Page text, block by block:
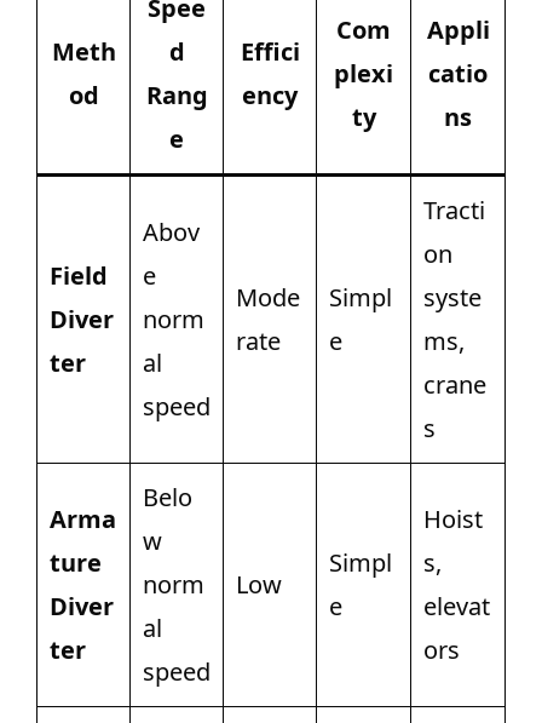
Meth
od
Spee
d
Rang
e
Effici
ency
Com
plexi
ty
Appli
catio
ns
Field
Diver
ter
Abov
e
norm
al
speed
Mode
rate
Simpl
e
Tracti
on
syste
ms,
crane
s
Arma
ture
Diver
ter
Belo
w
norm
al
speed
Low
Simpl
e
Hoist
s,
elevat
ors